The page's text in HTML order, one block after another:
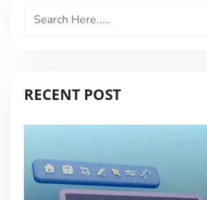
RECENT POST